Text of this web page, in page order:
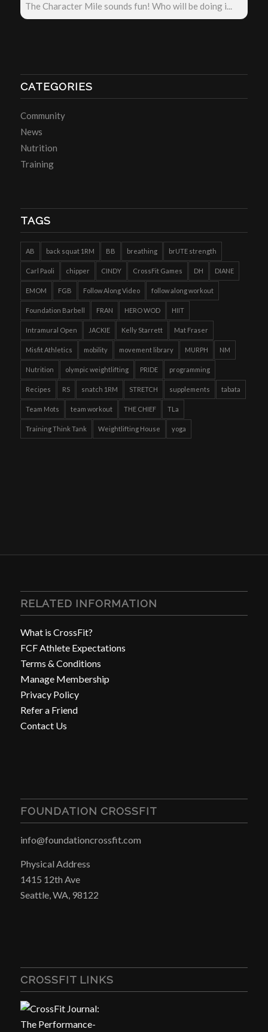
The Character Mile sounds fun! Who will be doing i...
CATEGORIES
Community
News
Nutrition
Training
TAGS
AB back squat 1RM BB breathing brUTE strength
Carl Paoli chipper CINDY CrossFit Games DH DIANE
EMOM FGB Follow Along Video follow along workout
Foundation Barbell FRAN HERO WOD HIIT
Intramural Open JACKIE Kelly Starrett Mat Fraser
Misfit Athletics mobility movement library MURPH NM
Nutrition olympic weightlifting PRIDE programming
Recipes RS snatch 1RM STRETCH supplements tabata
Team Mots team workout THE CHIEF TLa
Training Think Tank Weightlifting House yoga
RELATED INFORMATION
What is CrossFit?
FCF Athlete Expectations
Terms & Conditions
Manage Membership
Privacy Policy
Refer a Friend
Contact Us
FOUNDATION CROSSFIT
info@foundationcrossfit.com
Physical Address
1415 12th Ave
Seattle, WA, 98122
CROSSFIT LINKS